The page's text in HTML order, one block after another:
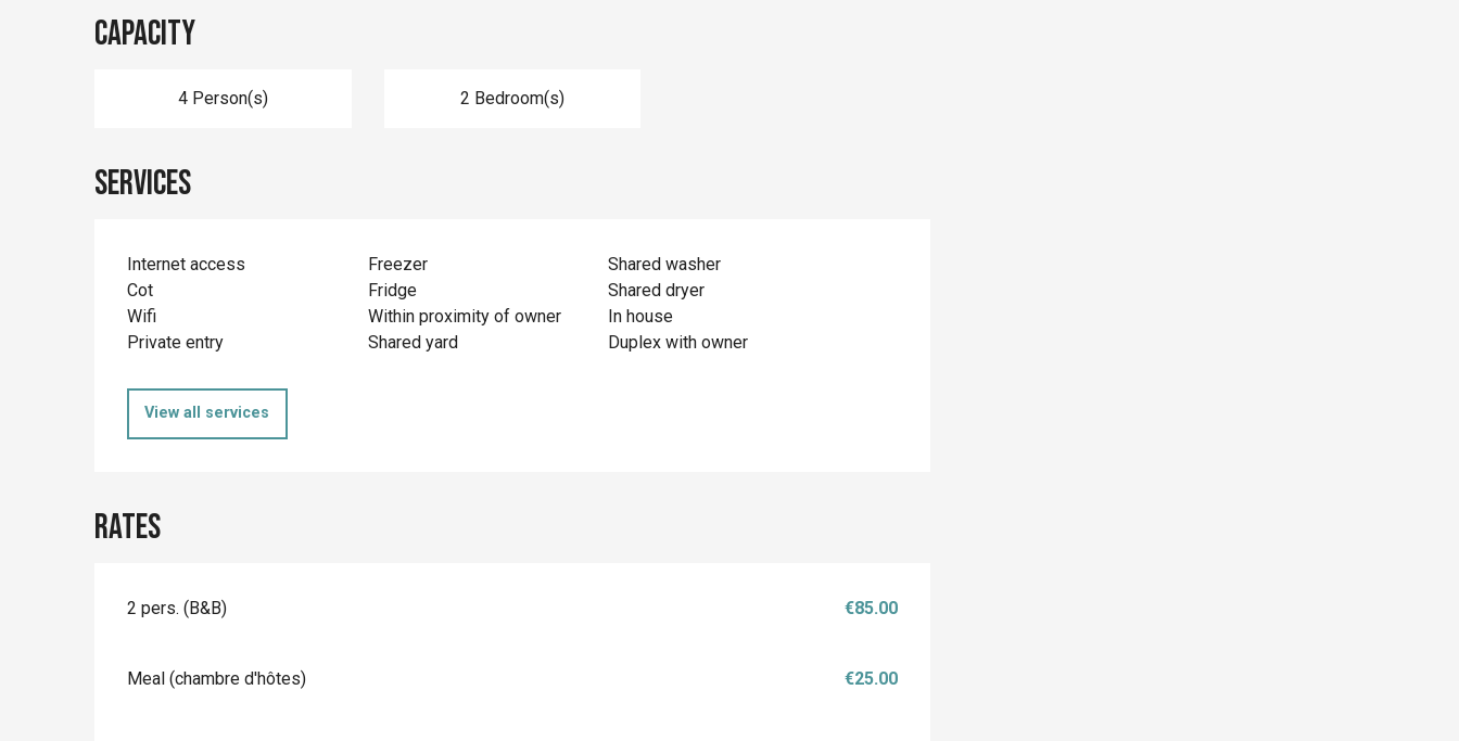
Capacity
4 Person(s) 2 Bedroom(s)
Services
Internet access Freezer
Shared washer
Cot
Fridge
Shared dryer
Wifi
Within proximity of owner
In house
Private entry
Shared yard Duplex with owner
View all services
Rates
2 pers. (B&B) €85.00
Meal (chambre d'hôtes) €25.00